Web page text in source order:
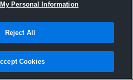
Hudl
2016
Personal Information
Reject All
Cookies